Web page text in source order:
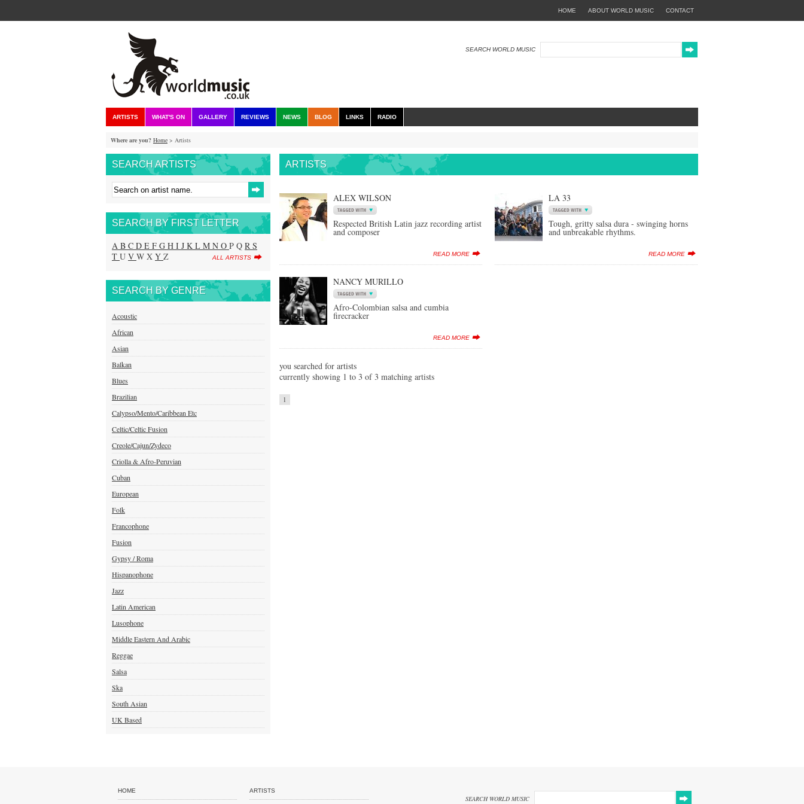
CONTACT
ABOUT WORLD MUSIC
HOME
SEARCH WORLD MUSIC
ARTISTS WHAT'S ON GALLERY REVIEWS NEWS BLOG LINKS RADIO
Where are you? Home > Artists
SEARCH ARTISTS
SEARCH BY FIRST LETTER
A B C D E F G H I J K L M N O P Q R S
T U V W X Y Z ALL ARTISTS
SEARCH BY GENRE
Acoustic
African
Asian
Balkan
Blues
Brazilian
Calypso/Mento/Caribbean Etc
Celtic/Celtic Fusion
Creole/Cajun/Zydeco
Criolla & Afro-Peruvian
Cuban
European
Folk
Francophone
Fusion
Gypsy / Roma
Hispanophone
Jazz
Latin American
Lusophone
Middle Eastern And Arabic
Reggae
Salsa
Ska
South Asian
UK Based
ARTISTS
ALEX WILSON
Respected British Latin jazz recording artist
and composer
READ MORE
LA 33
Tough, gritty salsa dura - swinging horns
and unbreakable rhythms.
READ MORE
NANCY MURILLO
Afro-Colombian salsa and cumbia
firecracker
READ MORE
you searched for artists
currently showing 1 to 3 of 3 matching artists
1
SEARCH WORLD MUSIC
HOME ARTISTS